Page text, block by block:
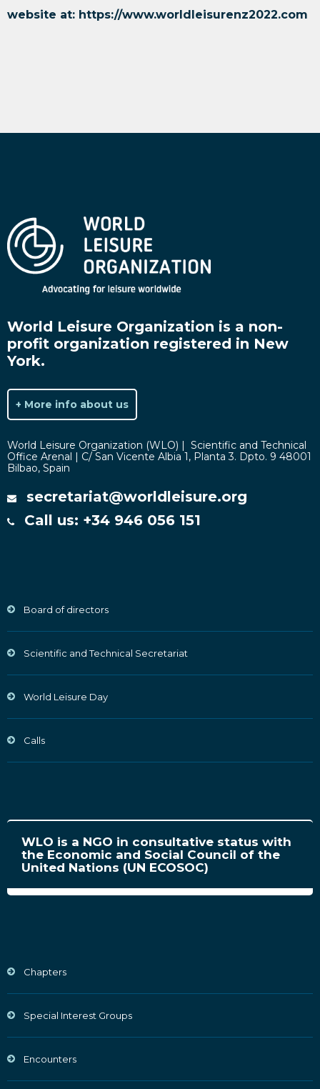
website at: https://www.worldleisurenz2022.com
World Leisure Organization is a non-
profit organization registered in New
York.
+ More info about us
World Leisure Organization (WLO) | Scientific and Technical
Office Arenal | C/ San Vicente Albia 1, Planta 3. Dpto. 9 48001
Bilbao, Spain
secretariat@worldleisure.org
Call us: +34 946 056 151
Board of directors
Scientific and Technical Secretariat
World Leisure Day
Calls
WLO is a NGO in consultative status with
the Economic and Social Council of the
United Nations (UN ECOSOC)
Chapters
Special Interest Groups
Encounters